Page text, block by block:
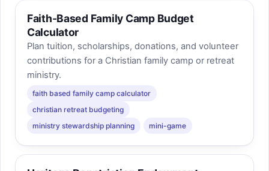
Faith-Based Family Camp Budget
Calculator
Plan tuition, scholarships, donations, and volunteer
contributions for a Christian family camp or retreat
ministry.
faith based family camp calculator
christian retreat budgeting
ministry stewardship planning
mini-game